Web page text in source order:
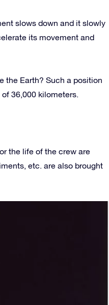
slows down and it slowly
its movement and
the Earth? Such a position
36,000 kilometers.
the life of the crew are
etc. are also brought